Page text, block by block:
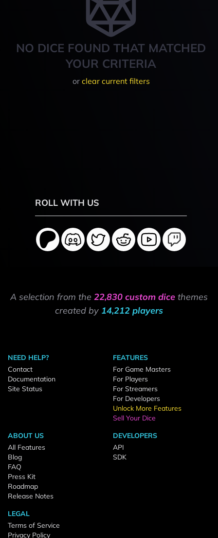
NO DICE FOUND THAT MATCHED
YOUR CRITERIA
or clear current filters
ROLL WITH US
A selection from the 22,830 custom dice themes
created by 14,212 players
NEED HELP?
Contact
Documentation
Site Status
FEATURES
For Game Masters
For Players
For Streamers
For Developers
Unlock More Features
Sell Your Dice
ABOUT US
All Features
Blog
FAQ
Press Kit
Roadmap
Release Notes
DEVELOPERS
API
SDK
LEGAL
Terms of Service
Privacy Policy